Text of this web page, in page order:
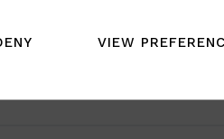
VIEW